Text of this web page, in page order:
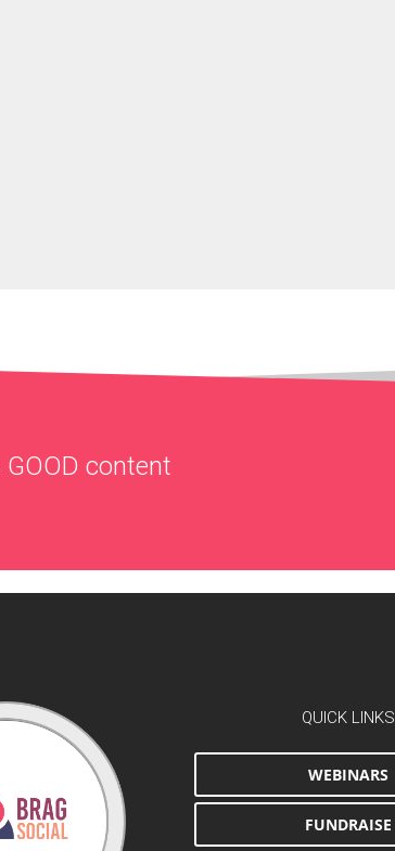
GOOD content
QUICK LINKS
WEBINARS
FUNDRAISE